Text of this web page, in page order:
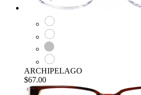
ARCHIPELAGO
$67.00